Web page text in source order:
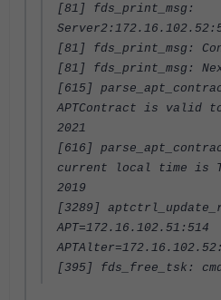
[81] fds_print_msg:
[81] fds_print_msg:
[81] fds_print_msg:
[615]
APTContract is valid
2021
[616]
current local time is
2019
[3289]
APT=172.16.102.51:514
[395] fds_free_tsk: